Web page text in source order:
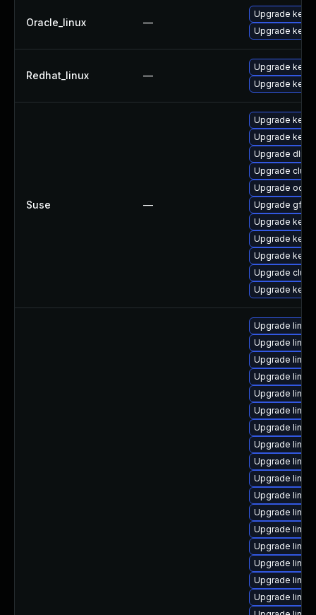
Oracle_linux —
Upgrade
Upgrade
Redhat_linux —
Upgrade
Upgrade
Suse —
Upgrade
Upgrade
Upgrade
Upgrade
Upgrade
Upgrade
Upgrade
Upgrade
Upgrade
Upgrade
Upgrade
Upgrade
Upgrade
Upgrade
Upgrade
Upgrade
Upgrade
Upgrade
Upgrade
Upgrade
Upgrade
Upgrade
Upgrade
Upgrade
Upgrade
Upgrade
Upgrade
Upgrade